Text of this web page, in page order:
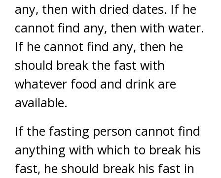
any, then with dried dates. If he
cannot find any, then with water.
If he cannot find any, then he
should break the fast with
whatever food and drink are
available.
If the fasting person cannot find
anything with which to break his
fast, he should break his fast in